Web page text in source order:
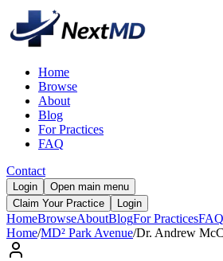
Home
Browse
About
Blog
For Practices
FAQ
Contact
Login
Open main menu
Claim Your Practice
Login
HomeBrowseAboutBlogFor PracticesFAQ
Home/MD² Park Avenue/Dr. Andrew